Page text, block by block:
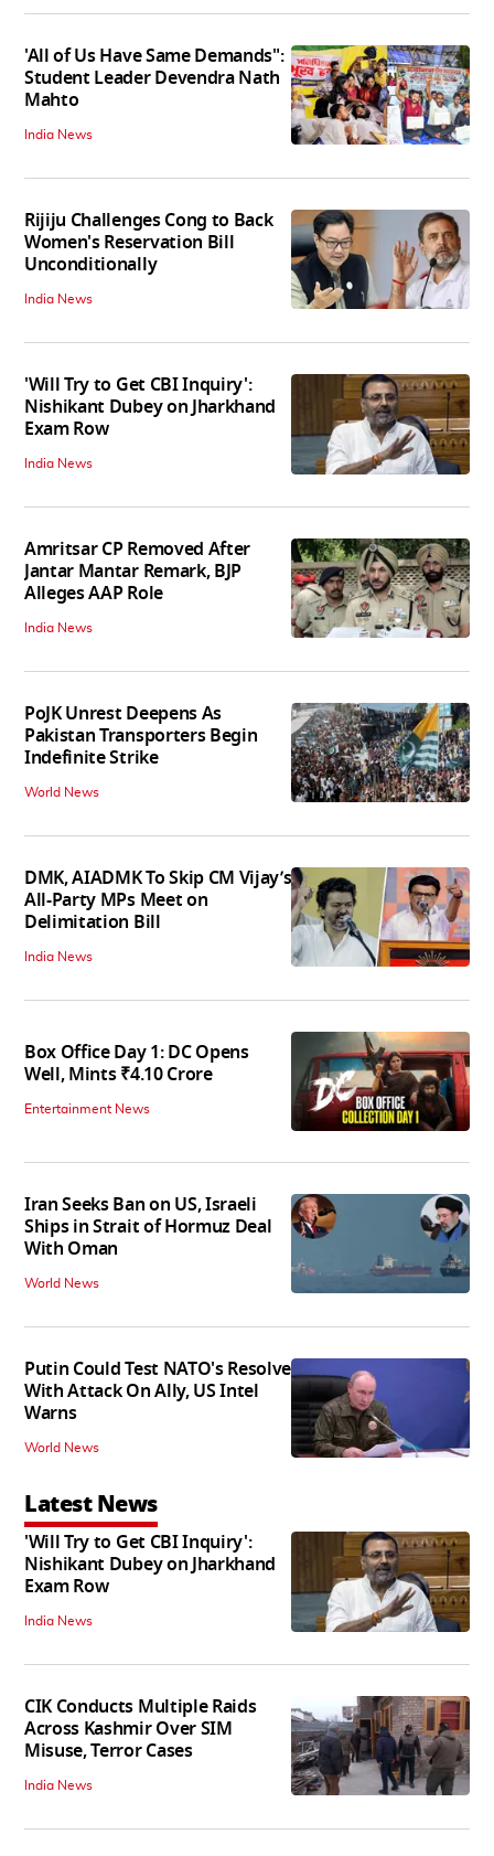
'All of Us Have Same Demands":
Student Leader Devendra Nath
Mahto
India News
Rijiju Challenges Cong to Back
Women's Reservation Bill
Unconditionally
India News
'Will Try to Get CBI Inquiry':
Nishikant Dubey on Jharkhand
Exam Row
India News
Amritsar CP Removed After
Jantar Mantar Remark, BJP
Alleges AAP Role
India News
PoJK Unrest Deepens As
Pakistan Transporters Begin
Indefinite Strike
World News
DMK, AIADMK To Skip CM Vijay’s
All-Party MPs Meet on
Delimitation Bill
India News
Box Office Day 1: DC Opens
Well, Mints ₹4.10 Crore
Entertainment News
Iran Seeks Ban on US, Israeli
Ships in Strait of Hormuz Deal
With Oman
World News
Putin Could Test NATO's Resolve
With Attack On Ally, US Intel
Warns
World News
Latest News
'Will Try to Get CBI Inquiry':
Nishikant Dubey on Jharkhand
Exam Row
India News
CIK Conducts Multiple Raids
Across Kashmir Over SIM
Misuse, Terror Cases
India News